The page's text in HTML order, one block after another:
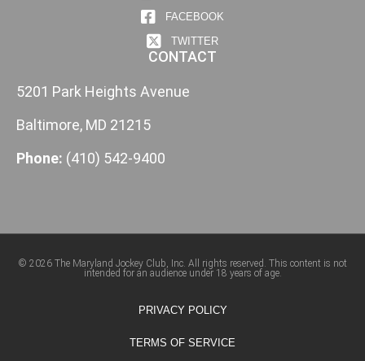
FACEBOOK
TWITTER
CONTACT
5201 Park Heights Avenue
Baltimore, MD 21215
Phone: (410) 542-9400
© 2026 The Maryland Jockey Club, Inc. All rights reserved. This content is not
intended for an audience under 18 years of age.
PRIVACY POLICY
TERMS OF SERVICE